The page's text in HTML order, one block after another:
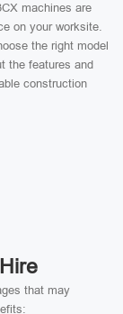
machines are
on your worksite.
the right model
the features and
construction
that may